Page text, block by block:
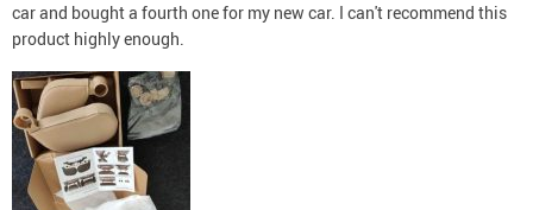
car and bought a fourth one for my new car. I can't recommend this
product highly enough.